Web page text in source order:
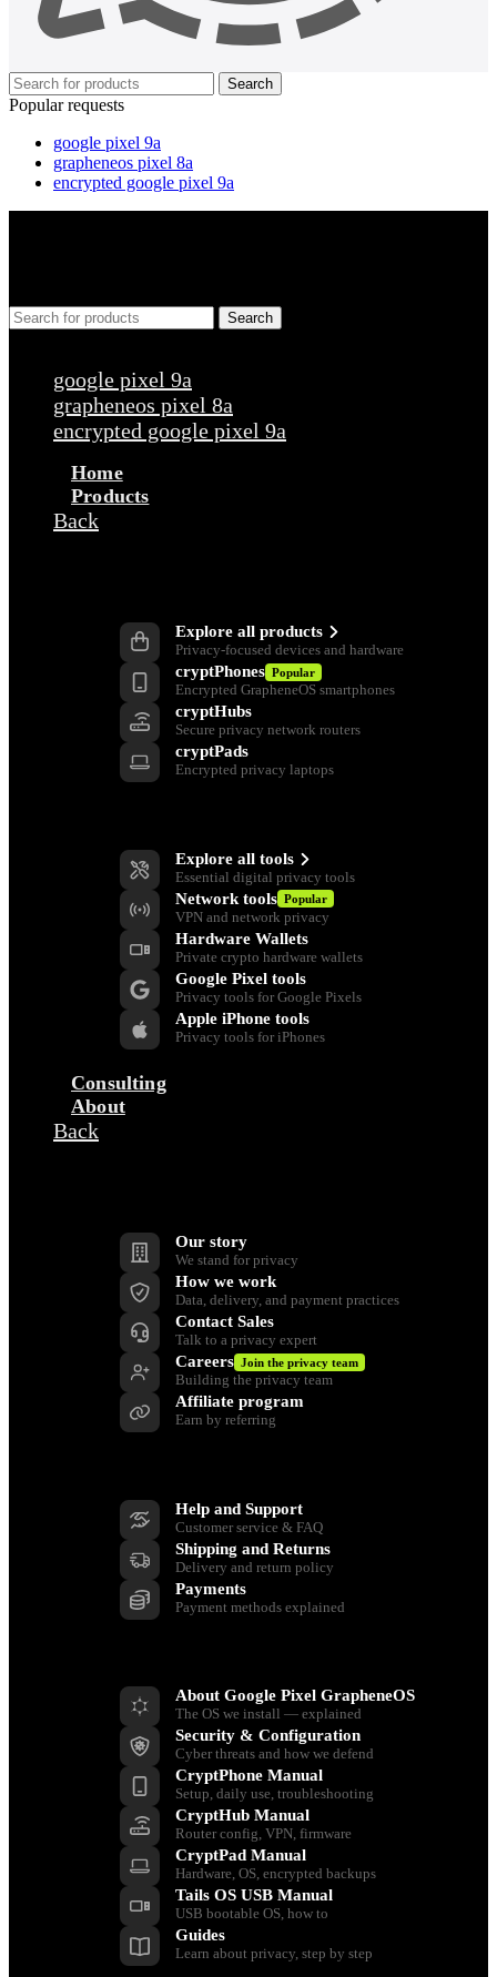
Search
Popular requests
google pixel 9a
grapheneos pixel 8a
encrypted google pixel 9a
Search
google pixel 9a
grapheneos pixel 8a
encrypted google pixel 9a
Home
Products
Back
Explore all products
Privacy-focused devices and hardware
cryptPhones Popular
Encrypted GrapheneOS smartphones
cryptHubs
Secure privacy network routers
cryptPads
Encrypted privacy laptops
Explore all tools
Essential digital privacy tools
Network tools Popular
VPN and network privacy
Hardware Wallets
Private crypto hardware wallets
Google Pixel tools
Privacy tools for Google Pixels
Apple iPhone tools
Privacy tools for iPhones
Consulting
About
Back
Our story
We stand for privacy
How we work
Data, delivery, and payment practices
Contact Sales
Talk to a privacy expert
Careers Join the privacy team
Building the privacy team
Affiliate program
Earn by referring
Help and Support
Customer service & FAQ
Shipping and Returns
Delivery and return policy
Payments
Payment methods explained
About Google Pixel GrapheneOS
The OS we install — explained
Security & Configuration
Cyber threats and how we defend
CryptPhone Manual
Setup, daily use, troubleshooting
CryptHub Manual
Router config, VPN, firmware
CryptPad Manual
Hardware, OS, encrypted backups
Tails OS USB Manual
USB bootable OS, how to
Guides
Learn about privacy, step by step